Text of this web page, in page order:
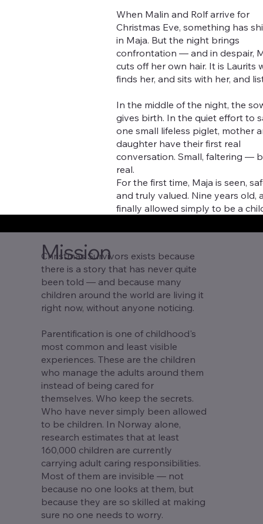
When Malin and Rolf arrive for
Christmas Eve, something has
in Maja. But the night brings
confrontation — and in despair,
cuts off her own hair. It is Laurits
finds her, and sits with her, and
In the middle of the night, the
gives birth. In the quiet effort to
one small lifeless piglet, mother
daughter have their first real
conversation. Small, faltering —
real.
For the first time, Maja is seen,
and truly valued. Nine years old,
finally allowed simply to be a
Mission
Christmas Survivors exists because
there is a story that has never quite
been told — and because many
children around the world are living it
right now, without anyone noticing.
Parentification is one of childhood's
most common and least visible
experiences. These are the children
who manage the adults around them
instead of being cared for
themselves. Who keep the secrets.
Who have never simply been allowed
to be children. In Norway alone,
research estimates that at least
160,000 children are currently
carrying adult caring responsibilities.
Most of them are invisible — not
because no one looks at them, but
because they are so skilled at making
sure no one needs to worry.